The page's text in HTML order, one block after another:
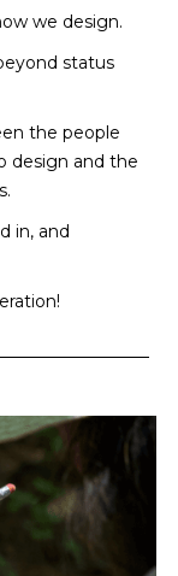
we design.
status
the people
design and the
in, and